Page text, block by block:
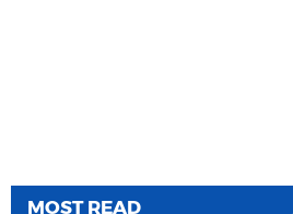
MOST READ